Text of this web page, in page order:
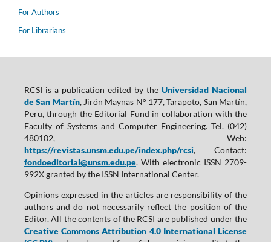
For Authors
For Librarians
RCSI is a publication edited by theUniversidad Nacional
de San Martín, Jirón Maynas N° 177, Tarapoto, San Martín,
Peru, through the Editorial Fund in collaboration with the
Faculty of Systems and Computer Engineering. Tel. (042)
480102, Web:
https://revistas.unsm.edu.pe/index.php/rcsi, Contact:
fondoeditorial@unsm.edu.pe. With electronic ISSN 2709-
992X granted by the ISSN International Center.
Opinions expressed in the articles are responsibility of the
authors and do not necessarily reflect the position of the
Editor. All the contents of the RCSI are published under the
Creative Commons Attribution 4.0 International License